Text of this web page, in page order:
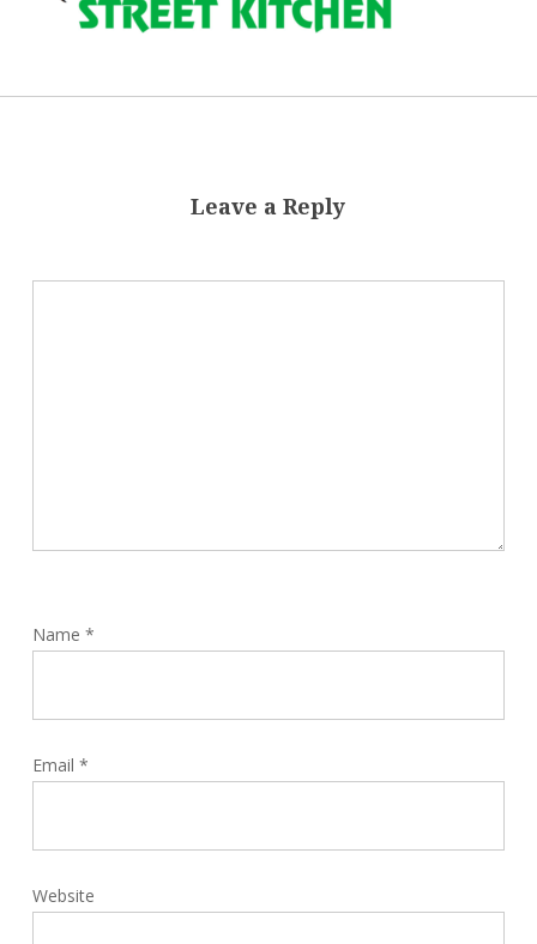
Leave a Reply
Name *
Email *
Website